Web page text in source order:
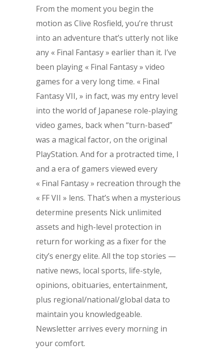
From the moment you begin the
motion as Clive Rosfield, you’re thrust
into an adventure that’s utterly not like
any « Final Fantasy » earlier than it. I’ve
been playing « Final Fantasy » video
games for a very long time. « Final
Fantasy VII, » in fact, was my entry level
into the world of Japanese role-playing
video games, back when “turn-based”
was a magical factor, on the original
PlayStation. And for a protracted time, I
and a era of gamers viewed every
« Final Fantasy » recreation through the
« FF VII » lens. That’s when a mysterious
determine presents Nick unlimited
assets and high-level protection in
return for working as a fixer for the
city’s energy elite. All the top stories —
native news, local sports, life-style,
opinions, obituaries, entertainment,
plus regional/national/global data to
maintain you knowledgeable.
Newsletter arrives every morning in
your comfort.